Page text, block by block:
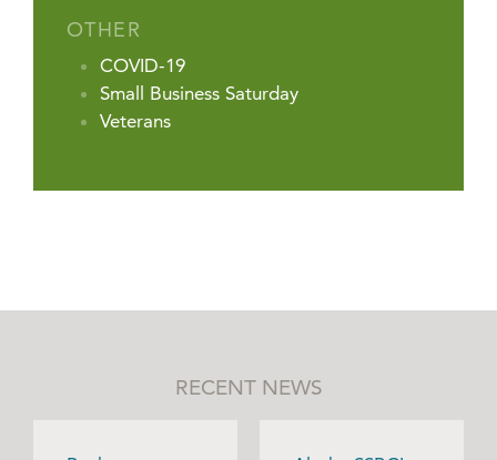
OTHER
COVID-19
Small Business Saturday
Veterans
RECENT NEWS